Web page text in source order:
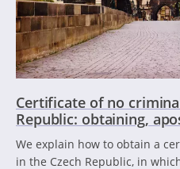
Certificate of no
Republic: obtaining,
We explain how to obtain a
in the Czech Republic, in